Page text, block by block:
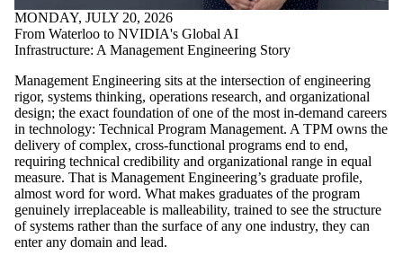
MONDAY, JULY 20, 2026
From Waterloo to NVIDIA's Global AI
Infrastructure: A Management Engineering Story
Management Engineering sits at the intersection of engineering
rigor, systems thinking, operations research, and organizational
design; the exact foundation of one of the most in-demand careers
in technology: Technical Program Management. A TPM owns the
delivery of complex, cross-functional programs end to end,
requiring technical credibility and organizational range in equal
measure. That is Management Engineering’s graduate profile,
almost word for word. What makes graduates of the program
genuinely irreplaceable is malleability, trained to see the structure
of systems rather than the surface of any one industry, they can
enter any domain and lead.